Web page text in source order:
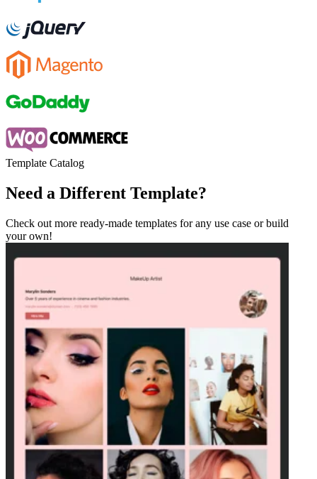
Template Catalog
Need a Different Template?
Check out more ready-made templates for any use case or build
your own!